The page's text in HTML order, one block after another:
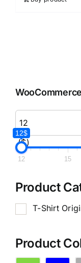
($)
12$
12 15
Product
T-Shirt
Product